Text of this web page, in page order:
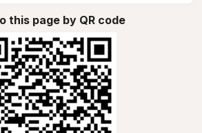
this page by QR code